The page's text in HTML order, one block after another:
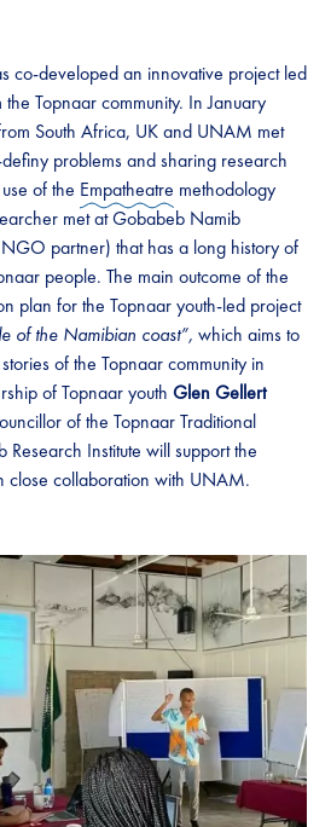
co-developed an innovative project led
Topnaar community. In January
South Africa, UK and UNAM met
problems and sharing research
of the Empatheatre methodology
met at Gobabeb Namib
NGO partner) that has a long history of
people. The main outcome of the
plan for the Topnaar youth-led project
of the Namibian coast”, which aims to
of the Topnaar community in
of Topnaar youth Glen Gellert
of the Topnaar Traditional
Institute will support the
close collaboration with UNAM.